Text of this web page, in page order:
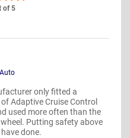
of 5
only fitted a
Adaptive Cruise Control
used more often than the
Putting safety above
done.